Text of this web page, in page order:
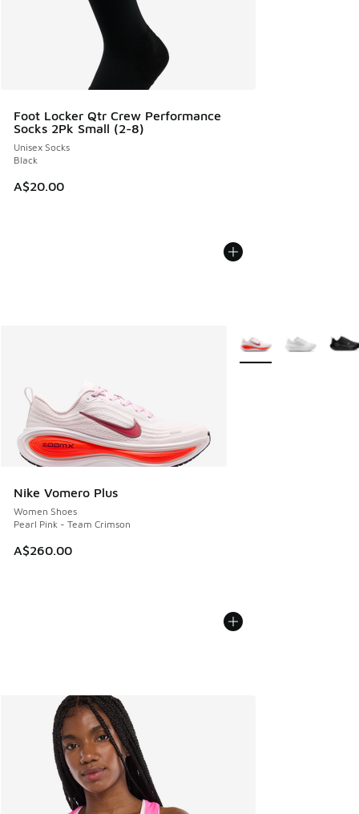
Foot Locker Qtr Crew Performance
Socks 2Pk Small (2-8)
Unisex Socks
Black
A$20.00
Nike Vomero Plus
Women Shoes
Pearl Pink - Team Crimson
A$260.00
More Colors Available